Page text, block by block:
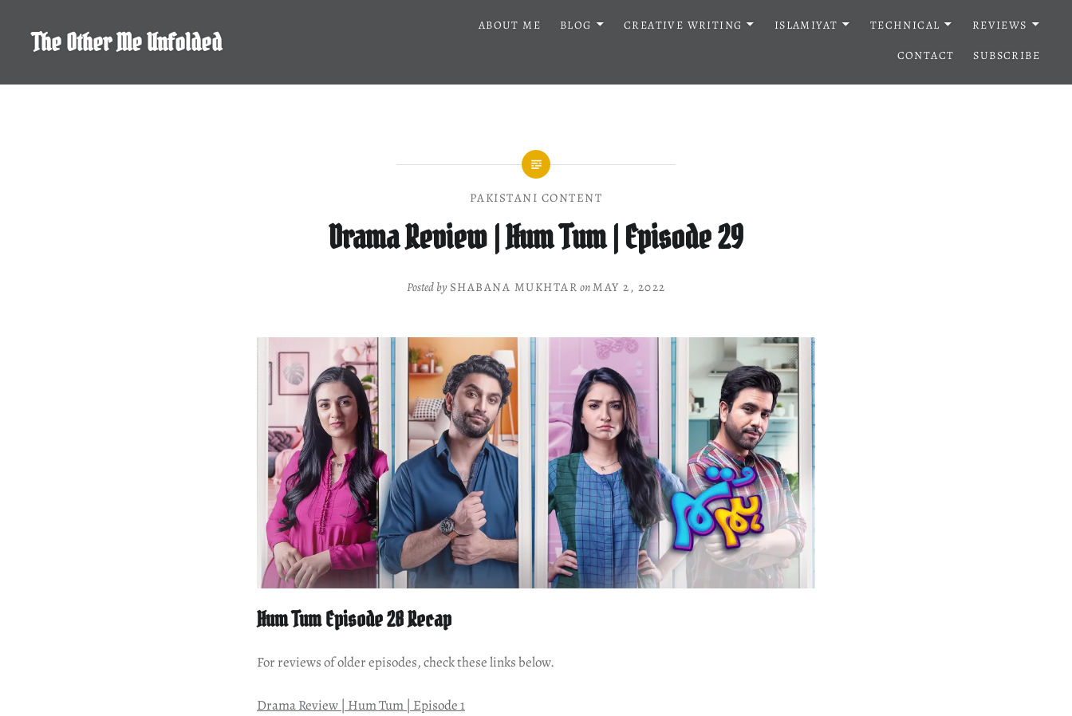
contentThe Other Me Unfolded
ABOUT ME BLOG CREATIVE WRITING ISLAMIYAT TECHNICAL
REVIEWS
CONTACT
SUBSCRIBE
PAKISTANI CONTENT
Drama Review | Hum Tum | Episode 29
Posted by SHABANA MUKHTAR onMAY 2, 2022
Hum Tum Episode 28 Recap
For reviews of older episodes, check these links below.
Drama Review | Hum Tum | Episode 1